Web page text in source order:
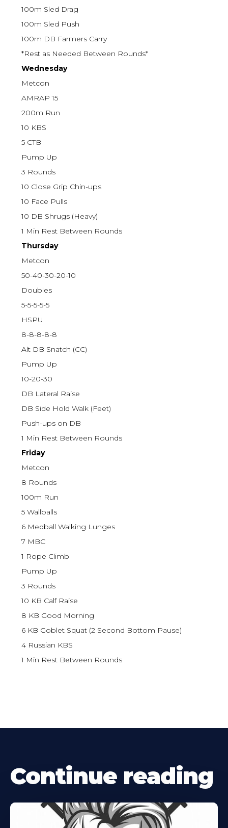
100m Sled Drag
100m Sled Push
100m DB Farmers Carry
*Rest as Needed Between Rounds*
Wednesday
Metcon
AMRAP 15
200m Run
10 KBS
5 CTB
Pump Up
3 Rounds
10 Close Grip Chin-ups
10 Face Pulls
10 DB Shrugs (Heavy)
1 Min Rest Between Rounds
Thursday
Metcon
50-40-30-20-10
Doubles
5-5-5-5-5
HSPU
8-8-8-8-8
Alt DB Snatch (CC)
Pump Up
10-20-30
DB Lateral Raise
DB Side Hold Walk (Feet)
Push-ups on DB
1 Min Rest Between Rounds
Friday
Metcon
8 Rounds
100m Run
5 Wallballs
6 Medball Walking Lunges
7 MBC
1 Rope Climb
Pump Up
3 Rounds
10 KB Calf Raise
8 KB Good Morning
6 KB Goblet Squat (2 Second Bottom Pause)
4 Russian KBS
1 Min Rest Between Rounds
Continue reading